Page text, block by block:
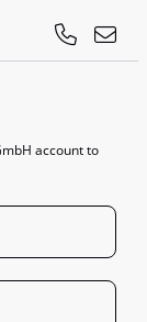
account to